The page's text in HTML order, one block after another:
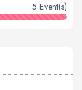
5 Event(s)